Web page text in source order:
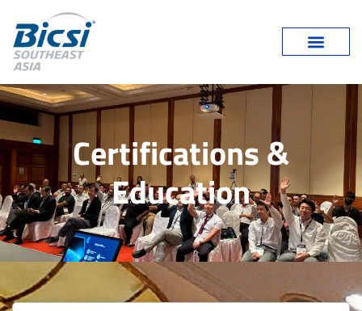
Certifications &
Education